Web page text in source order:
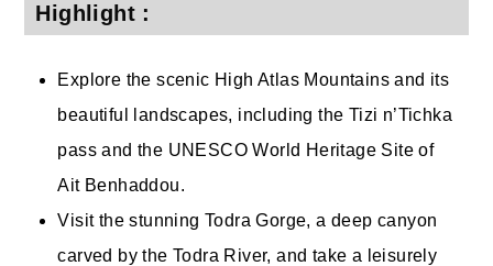
Highlight :
Explore the scenic High Atlas Mountains and its
beautiful landscapes, including the Tizi n’Tichka
pass and the UNESCO World Heritage Site of
Ait Benhaddou.
Visit the stunning Todra Gorge, a deep canyon
carved by the Todra River, and take a leisurely